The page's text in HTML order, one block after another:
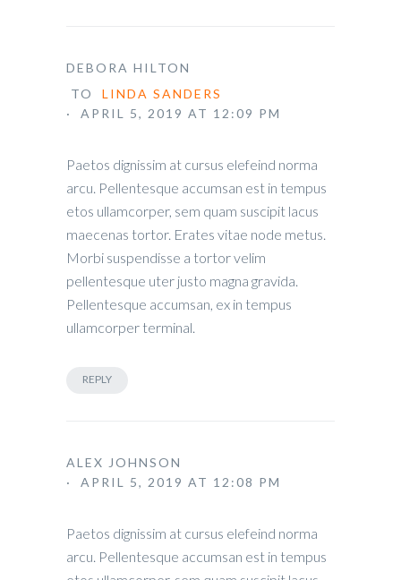
DEBORA HILTON
TO LINDA SANDERS
· APRIL 5, 2019 AT 12:09 PM
Paetos dignissim at cursus elefeind norma
arcu. Pellentesque accumsan est in tempus
etos ullamcorper, sem quam suscipit lacus
maecenas tortor. Erates vitae node metus.
Morbi suspendisse a tortor velim
pellentesque uter justo magna gravida.
Pellentesque accumsan, ex in tempus
ullamcorper terminal.
REPLY
ALEX JOHNSON
· APRIL 5, 2019 AT 12:08 PM
Paetos dignissim at cursus elefeind norma
arcu. Pellentesque accumsan est in tempus